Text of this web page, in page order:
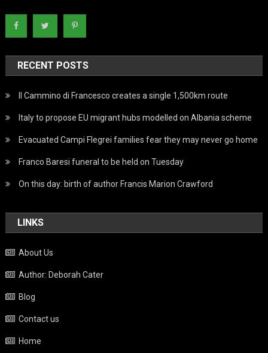
RECENT POSTS
Il Cammino di Francesco creates a single 1,500km route
Italy to propose EU migrant hubs modelled on Albania scheme
Evacuated Campi Flegrei families fear they may never go home
Franco Baresi funeral to be held on Tuesday
On this day: birth of author Francis Marion Crawford
LINKS
About Us
Author: Deborah Cater
Blog
Contact us
Home